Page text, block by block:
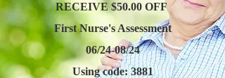
RECEIVE $50.00 OFF
First Nurse's Assessment
06/24-08/24
Using code: 3881